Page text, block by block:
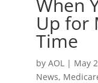
When
Up for
Time
by AOL| May
News,